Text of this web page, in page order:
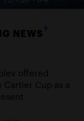
NEWS
offered
Cartier Cup as a